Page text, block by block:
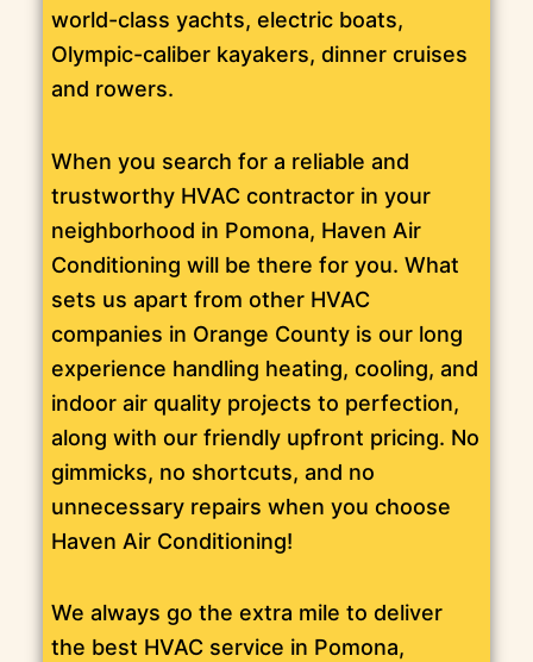
world-class yachts, electric boats,
Olympic-caliber kayakers, dinner cruises
and rowers.
When you search for a reliable and
trustworthy HVAC contractor in your
neighborhood in Pomona, Haven Air
Conditioning will be there for you. What
sets us apart from other HVAC
companies in Orange County is our long
experience handling heating, cooling, and
indoor air quality projects to perfection,
along with our friendly upfront pricing. No
gimmicks, no shortcuts, and no
unnecessary repairs when you choose
Haven Air Conditioning!
We always go the extra mile to deliver
the best HVAC service in Pomona,